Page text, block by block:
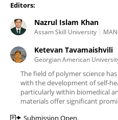
Editors:
Nazrul Islam Khan
Assam Skill University
Ketevan Tavamaishvili
Georgian American
The field of polymer science
with the development of self-
particularly within biomedical
materials offer significant
Submission Open.